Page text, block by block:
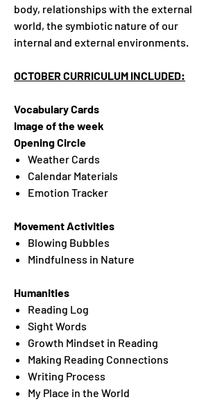
body, relationships with the external
world, the symbiotic nature of our
internal and external environments.
OCTOBER CURRICULUM INCLUDED:
Vocabulary Cards
Image of the week
Opening Circle
Weather Cards
Calendar Materials
Emotion Tracker
Movement Activities
Blowing Bubbles
Mindfulness in Nature
Humanities
Reading Log
Sight Words
Growth Mindset in Reading
Making Reading Connections
Writing Process
My Place in the World